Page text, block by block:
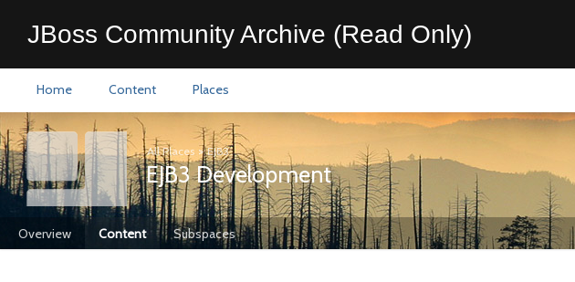
JBoss Community Archive (Read Only)
Home Content Places
All Places >EJB3
EJB3 Development
Overview Content Subspaces